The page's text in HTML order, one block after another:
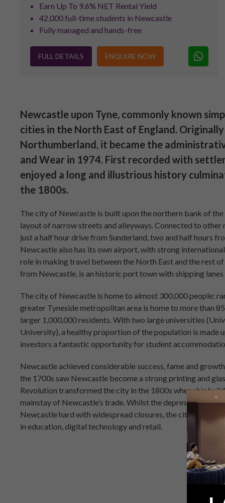
Earn Up To 9.6% NET Rental Yield
42,000 full-time students in Newcastle
Fully managed and hands-free
FULL DETAILS ENQUIRE NOW
Newcastle upon Tyne, commonly known
cities in the North East of England.
Northumberland, it became the
and Wear in 1974. First recorded with
enjoyed a long and illustrious history
the 1800s.
The city of Newcastle is built upon the northern bank of
layout of narrow streets and alleyways. Connected to
just a half hour drive from Sunderland, two and half hours
Newcastle also has its own airport, with strong
role in making travel between the North East and the rest
from Newcastle, is an historic port town with shipping
The city of Newcastle is home to almost 300,000 people;
greater Tyneside metropolitan area is home to more than
larger 1,000,000 residents. With two large universities
University), a healthy proportion of the population is made
investors a fantastic opportunity for student
Newcastle achieved considerable success, fame and
the 1700s saw Newcastle become a strong printing and
Revolution transformed the city in the 1800s when
mainstay of Newcastle’s trade. Whilst the depression and
Newcastle hard with widespread closures, the city has
in education, digital technology and retail.